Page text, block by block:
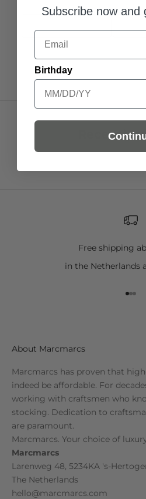
Recently
Free shipping
in the Netherlands
Go
Go
Go
About Marcmarcs
Marcmarcs has proven that
indeed be affordable. For
working with craftsmen who
stocking. Dedication to
are paramount.
Marcmarcs. Your choice of
Marcmarcs
Larenweg 48, 5234KA 's-
The Netherlands
hello@marcmarcs.com
Subscribe now and
Email
Birthday